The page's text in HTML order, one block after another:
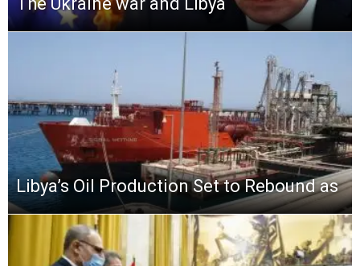
Libya’s Oil Production Set to Rebound as